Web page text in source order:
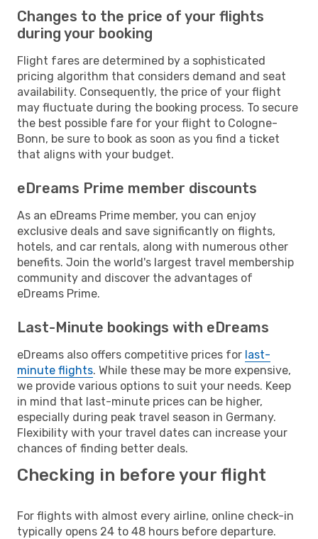
Changes to the price of your flights
during your booking
Flight fares are determined by a sophisticated
pricing algorithm that considers demand and seat
availability. Consequently, the price of your flight
may fluctuate during the booking process. To secure
the best possible fare for your flight to Cologne-
Bonn, be sure to book as soon as you find a ticket
that aligns with your budget.
eDreams Prime member discounts
As an eDreams Prime member, you can enjoy
exclusive deals and save significantly on flights,
hotels, and car rentals, along with numerous other
benefits. Join the world's largest travel membership
community and discover the advantages of
eDreams Prime.
Last-Minute bookings with eDreams
eDreams also offers competitive prices for last-
minute flights. While these may be more expensive,
we provide various options to suit your needs. Keep
in mind that last-minute prices can be higher,
especially during peak travel season in Germany.
Flexibility with your travel dates can increase your
chances of finding better deals.
Checking in before your flight
For flights with almost every airline, online check-in
typically opens 24 to 48 hours before departure.